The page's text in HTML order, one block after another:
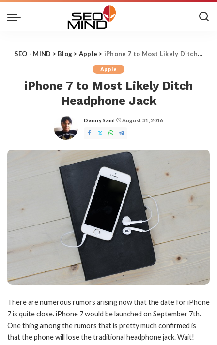
SEO - MIND > Blog > Apple > iPhone 7 to Most Likely Ditch Headphone Jack
Apple
iPhone 7 to Most Likely Ditch
Headphone Jack
Posted
by
Danny Sam August 31, 2016
There are numerous rumors arising now that the date for iPhone
7 is quite close. iPhone 7 would be launched on September 7th.
One thing among the rumors that is pretty much confirmed is
that the phone will lose the traditional headphone jack. Wait!